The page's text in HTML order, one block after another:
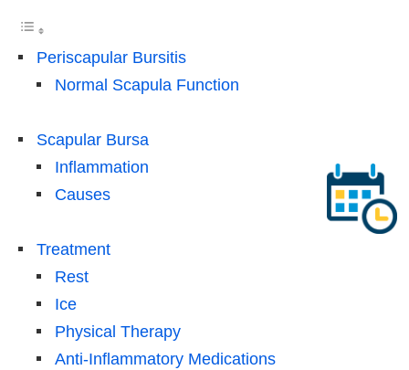
Periscapular Bursitis
Normal Scapula Function
Scapular Bursa
Inflammation
Causes
Treatment
Rest
Ice
Physical Therapy
Anti-Inflammatory Medications